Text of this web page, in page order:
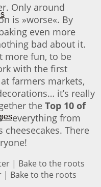
Only around
is »worse«. By
even more
bad about it.
more fun, to be
with the first
farmers markets,
it’s really
the Top 10 of
– everything from
There
| Bake to the roots